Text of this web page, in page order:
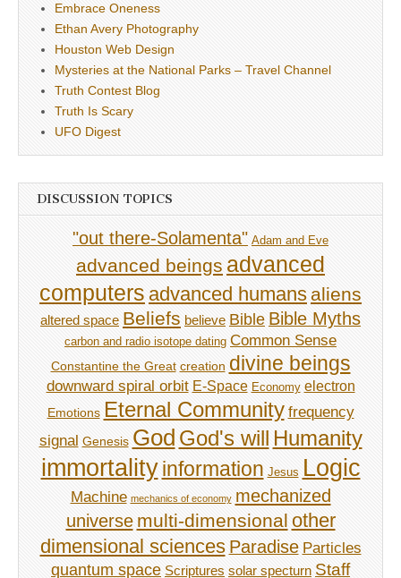
Embrace Oneness
Ethan Avery Photography
Houston Web Design
Mysteries at the National Parks – Travel Channel
Truth Contest Blog
Truth Is Scary
UFO Digest
DISCUSSION TOPICS
"out there-Solamenta" Adam and Eve
advanced beings advanced
computers advanced humansaliens
altered space Beliefs believe Bible Bible Myths
carbon and radio isotope dating Common Sense
Constantine the Great creation divine beings
downward spiral orbit E-Space Economy electron
Emotions Eternal Community frequency
signal Genesis God God's will Humanity
immortality information Jesus Logic
Machine mechanics of economy mechanized
universe multi-dimensional other
dimensional sciences Paradise Particles
quantum space Scriptures solar specturn Staff